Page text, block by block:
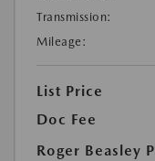
Transmission:
Mileage:
List Price
Doc Fee
Roger Beasley